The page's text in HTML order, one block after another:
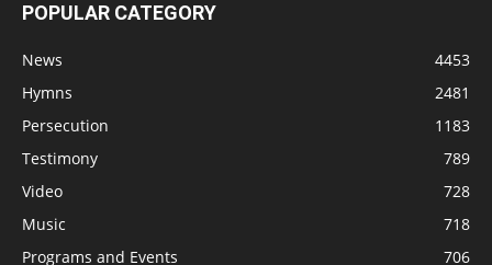
POPULAR CATEGORY
News
4453
Hymns
2481
Persecution
1183
Testimony
789
Video
728
Music
718
Programs and Events
706